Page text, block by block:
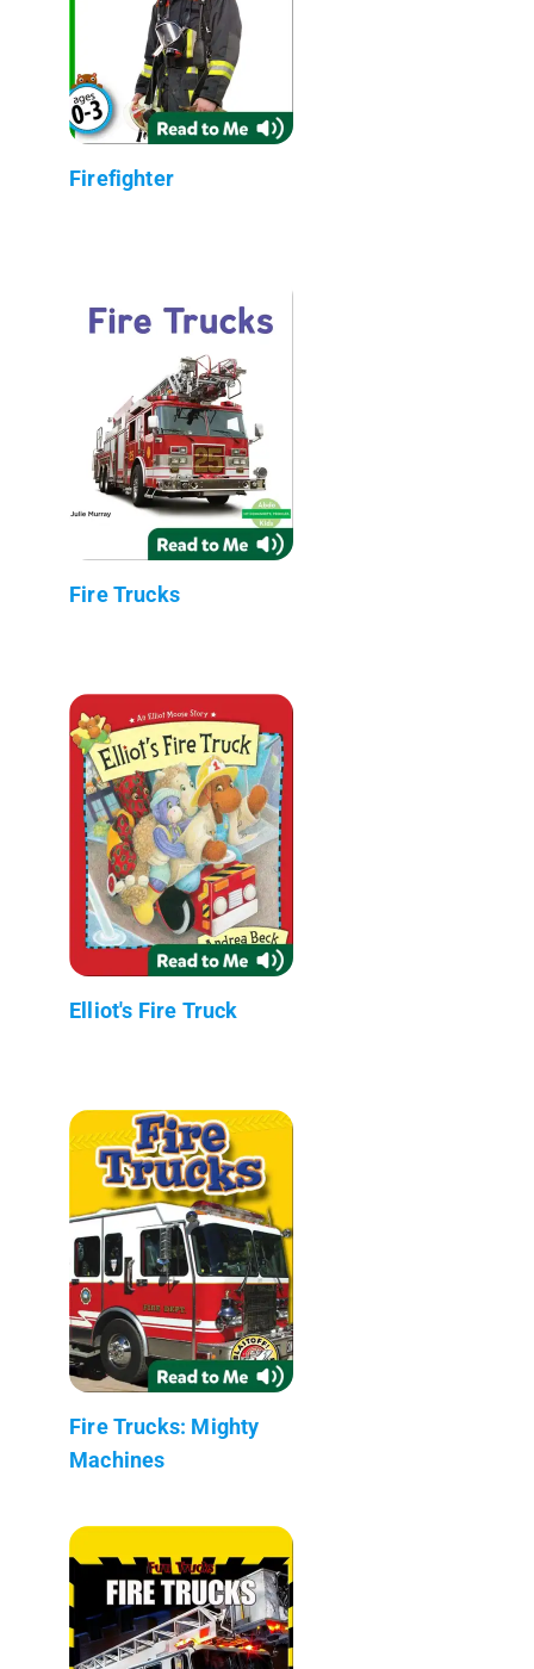
Firefighter
Fire Trucks
Elliot's Fire Truck
Fire Trucks: Mighty
Machines